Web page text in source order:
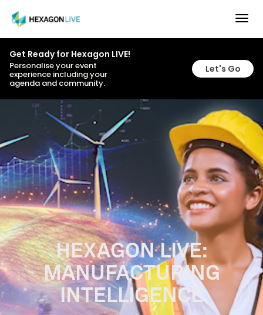
Get Ready for Hexagon LIVE!
Personalise your event
experience including your
agenda and community.
Let's Go
HEXAGON LIVE:
MANUFACTURING
INTELLIGENCE